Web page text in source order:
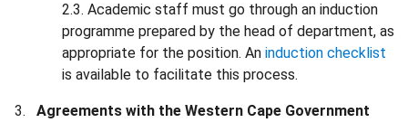
2.3. Academic staff must go through an induction
programme prepared by the head of department, as
appropriate for the position. An induction checklist
is available to facilitate this process.
Agreements with the Western Cape Government